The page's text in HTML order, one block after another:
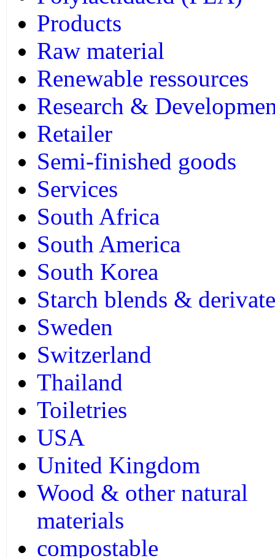
Products
Raw material
Renewable ressources
Research &
Retailer
Semi-finished goods
Services
South Africa
South America
South Korea
Starch blends &
Sweden
Switzerland
Thailand
Toiletries
USA
United Kingdom
Wood & other natural
materials
compostable